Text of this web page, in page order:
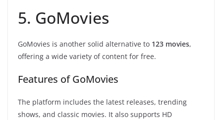
5. GoMovies
GoMovies is another solid alternative to 123 movies,
offering a wide variety of content for free.
Features of GoMovies
The platform includes the latest releases, trending
shows, and classic movies. It also supports HD